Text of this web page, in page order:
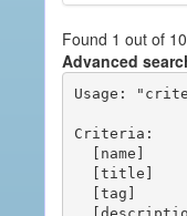
Found 1 out of
Advanced
Usage:
Criteria: